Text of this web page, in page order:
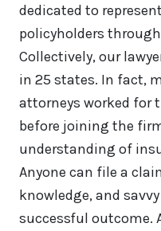
dedicated to
policyholders
Collectively, our
in 25 states. In fact,
attorneys worked for
before joining the
understanding of
Anyone can file a
knowledge, and
successful outcome.